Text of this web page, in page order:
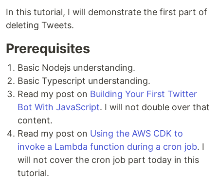
In this tutorial, I will demonstrate the first part of
deleting Tweets.
Prerequisites
Basic Nodejs understanding.
Basic Typescript understanding.
Read my post on Building Your First Twitter
Bot With JavaScript. I will not double over that
content.
Read my post on Using the AWS CDK to
invoke a Lambda function during a cron job. I
will not cover the cron job part today in this
tutorial.